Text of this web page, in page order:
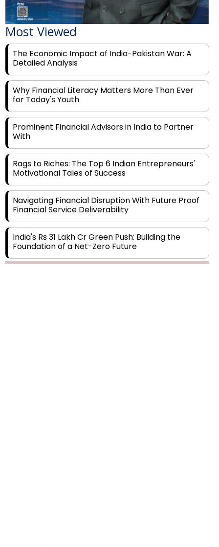
Most Viewed
The Economic Impact of India-Pakistan War: A
Detailed Analysis
Why Financial Literacy Matters More Than Ever
for Today's Youth
Prominent Financial Advisors in India to Partner
With
Motivational Tales of Success
Financial Service Deliverability
India's Rs 31 Lakh Cr Green Push: Building the
Foundation of a Net-Zero Future
Legal Processes across Diverse Domains